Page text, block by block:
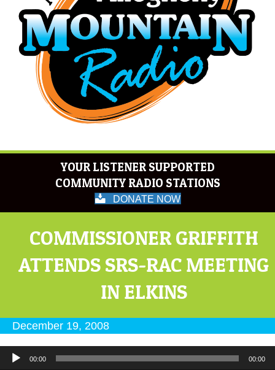
YOUR LISTENER SUPPORTED
COMMUNITY RADIO STATIONS
DONATE NOW
COMMISSIONER GRIFFITH
ATTENDS SRS-RAC MEETING
IN ELKINS
December 19, 2008
Audio
Player
00:00 00:00